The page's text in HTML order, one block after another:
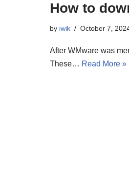
How to
by iwik October 7,
After WMware was
These… Read More »